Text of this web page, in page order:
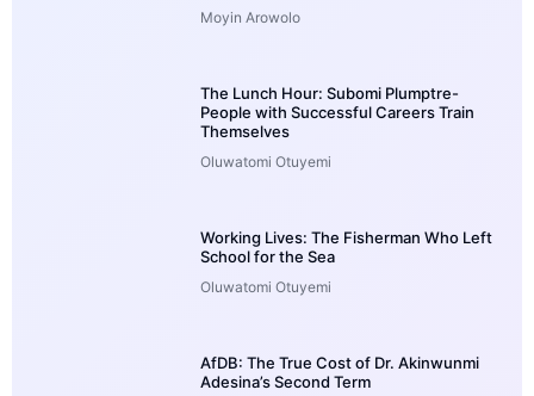
Moyin Arowolo
The Lunch Hour: Subomi Plumptre-
People with Successful Careers Train
Themselves
Oluwatomi Otuyemi
Working Lives: The Fisherman Who Left
School for the Sea
Oluwatomi Otuyemi
AfDB: The True Cost of Dr. Akinwunmi
Adesina’s Second Term